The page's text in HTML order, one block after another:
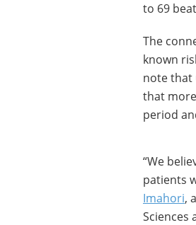
to 69
The
known
note that
that
period
“We
patients
Imahori,
Sciences